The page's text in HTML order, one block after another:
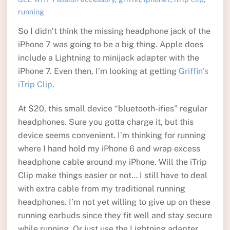
running
So I didn’t think the missing headphone jack of the
iPhone 7 was going to be a big thing. Apple does
include a Lightning to minijack adapter with the
iPhone 7. Even then, I’m looking at getting Griffin’s
iTrip Clip.
At $20, this small device “bluetooth-ifies” regular
headphones. Sure you gotta charge it, but this
device seems convenient. I’m thinking for running
where I hand hold my iPhone 6 and wrap excess
headphone cable around my iPhone. Will the iTrip
Clip make things easier or not… I still have to deal
with extra cable from my traditional running
headphones. I’m not yet willing to give up on these
running earbuds since they fit well and stay secure